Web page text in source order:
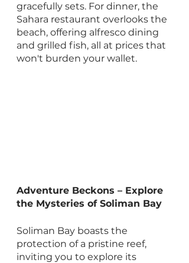
gracefully sets. For dinner, the
Sahara restaurant overlooks the
beach, offering alfresco dining
and grilled fish, all at prices that
won't burden your wallet.
Adventure Beckons – Explore
the Mysteries of Soliman Bay
Soliman Bay boasts the
protection of a pristine reef,
inviting you to explore its